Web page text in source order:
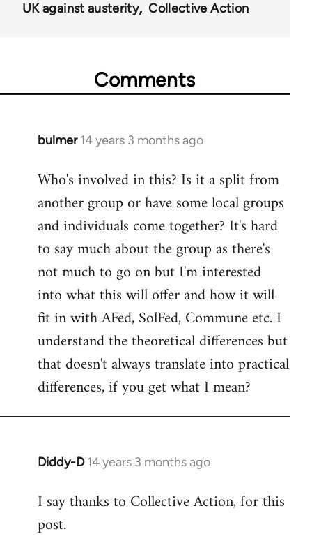
UK against austerity
Collective Action
Comments
bulmer 14 years 3 months ago
In
to
Welcome
libcom.org
Who's involved in this? Is it a split from
another group or have some local groups
and individuals come together? It's hard
to say much about the group as there's
not much to go on but I'm interested
into what this will offer and how it will
fit in with AFed, SolFed, Commune etc. I
understand the theoretical differences but
that doesn't always translate into practical
differences, if you get what I mean?
Diddy-D 14 years 3 months ago
In
to
Welcome
I say thanks to Collective Action, for this
post.